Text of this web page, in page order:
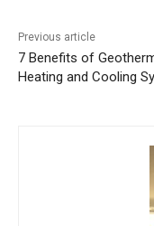
Previous article
7 Benefits of
Heating and Cooling